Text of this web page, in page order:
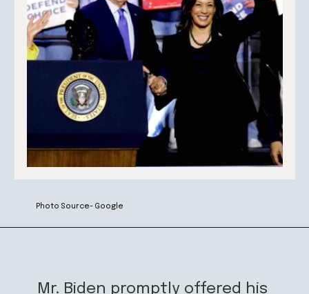
Photo Source- Google
Mr. Biden promptly offered his